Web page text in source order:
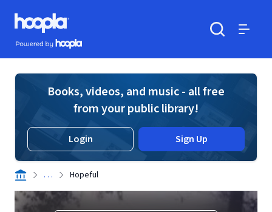
Skip to main content
Hoopla logo
Powered by Hoopla
Books, videos, and music - all free
from your public library!
Login Sign Up
. . . Hopeful